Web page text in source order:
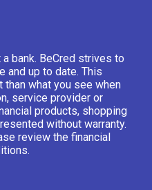
bank. BeCred strives to
and up to date. This
what you see when
service provider or
products, shopping
without warranty.
review the financial